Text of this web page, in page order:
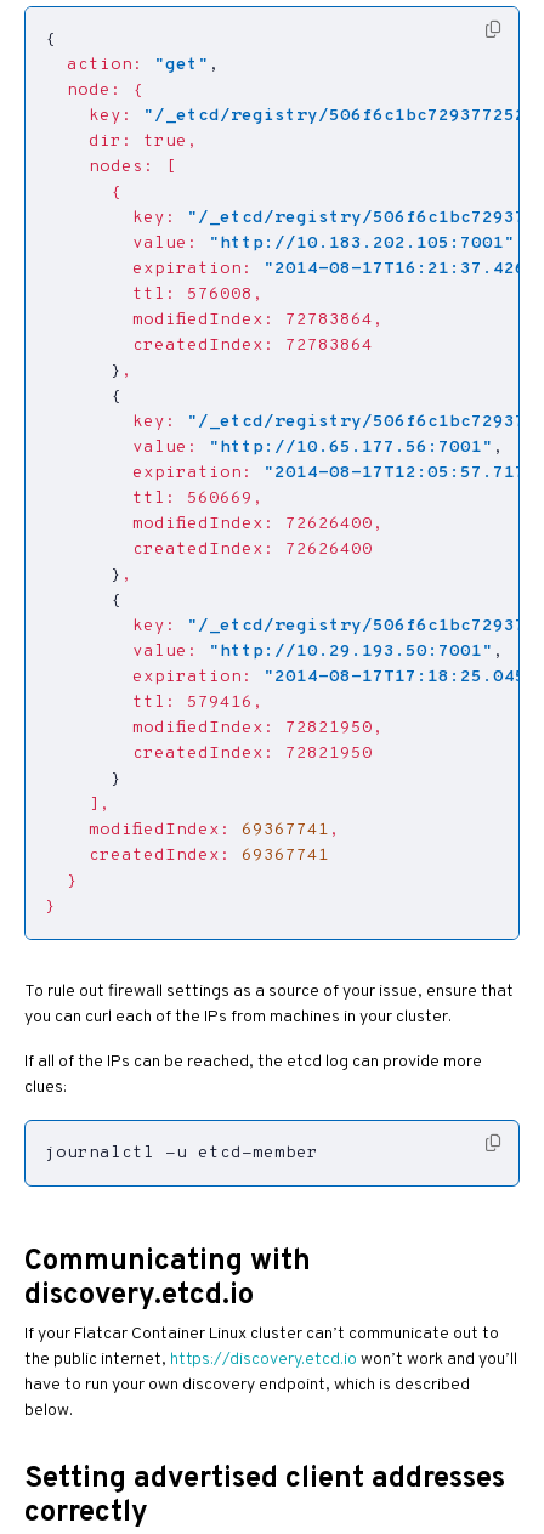
{
action:
"get" ,
node:
{
key:
"/_etcd/registry/
dir:
true,
nodes:
[
{
key:
"/_etcd/registry/
value:
"http://10.183.202.105:7001"
expiration:
"2014-08-
ttl:
576008,
modifiedIndex:
72783864,
createdIndex:
72783864
} ,
{
key:
"/_etcd/registry/
value:
"http://10.65.177.56:7001" ,
expiration:
"2014-08-
ttl:
560669,
modifiedIndex:
72626400,
createdIndex:
72626400
} ,
{
key:
"/_etcd/registry/
value:
"http://10.29.193.50:7001" ,
expiration:
"2014-08-
ttl:
579416,
modifiedIndex:
72821950,
createdIndex:
72821950
}
],
modifiedIndex:
69367741 ,
createdIndex:
69367741
}
}
To rule out firewall settings as a source of your issue, ensure that
you can curl each of the IPs from machines in your cluster.
If all of the IPs can be reached, the etcd log can provide more
clues:
journalctl -u etcd-member
Communicating with
discovery.etcd.io
If your Flatcar Container Linux cluster can’t communicate out to
the public internet, https://discovery.etcd.io won’t work and you’ll
have to run your own discovery endpoint, which is described
below.
Setting advertised client addresses
correctly